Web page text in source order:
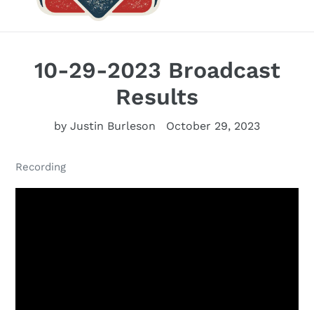
10-29-2023 Broadcast
Results
by Justin Burleson October 29, 2023
Recording